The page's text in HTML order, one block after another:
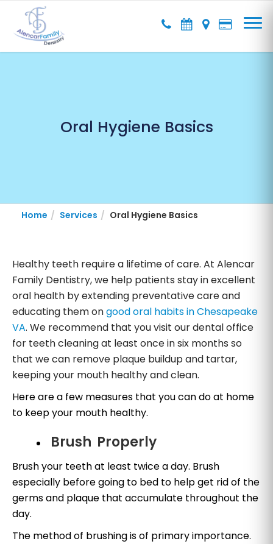
Oral Hygiene Basics
Home Services Oral Hygiene Basics
Healthy teeth require a lifetime of care. At Alencar
Family Dentistry, we help patients stay in excellent
oral health by extending preventative care and
educating them ongood oral habits in Chesapeake
VA. We recommend that you visit our dental office
for teeth cleaning at least once in six months so
that we can remove plaque buildup and tartar,
keeping your mouth healthy and clean.
Here are a few measures that you can do at home
to keep your mouth healthy.
Brush Properly
Brush your teeth at least twice a day. Brush
especially before going to bed to help get rid of the
germs and plaque that accumulate throughout the
day.
The method of brushing is of primary importance.